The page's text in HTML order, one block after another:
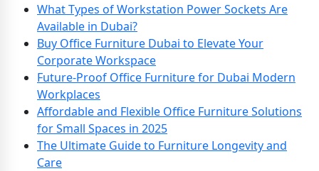
What Types of Workstation Power Sockets Are
Available in Dubai?
Buy Office Furniture Dubai to Elevate Your
Corporate Workspace
Future-Proof Office Furniture for Dubai Modern
Workplaces
Affordable and Flexible Office Furniture Solutions
for Small Spaces in 2025
The Ultimate Guide to Furniture Longevity and
Care